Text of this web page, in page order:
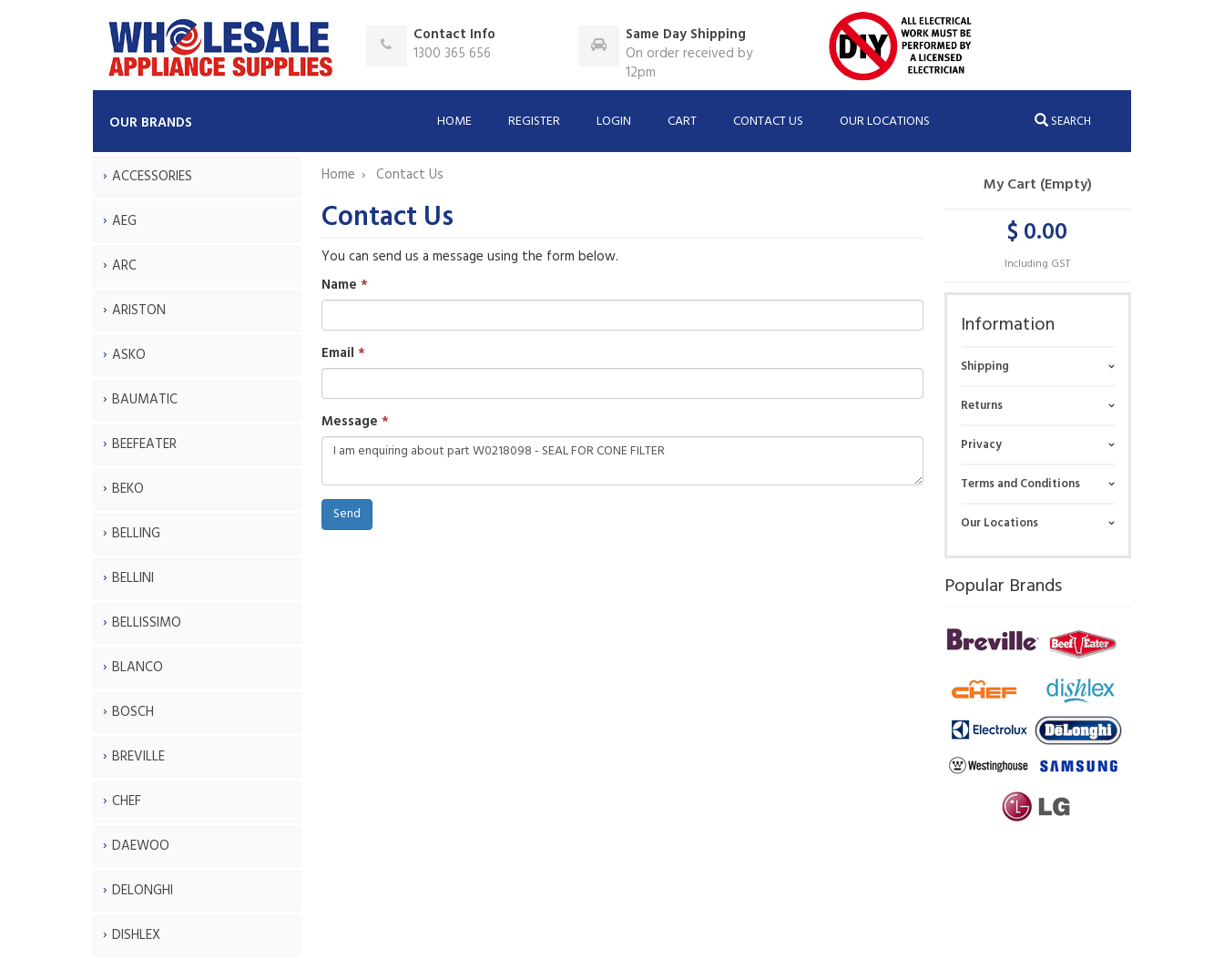
Contact Info
1300 365 656
Same Day Shipping
On order received by
12pm
OUR BRANDS HOME REGISTER LOGIN CART CONTACT US OUR LOCATIONS SEARCH
ACCESSORIES
AEG
ARC
ARISTON
ASKO
BAUMATIC
BEEFEATER
BEKO
BELLING
BELLINI
BELLISSIMO
BLANCO
BOSCH
BREVILLE
CHEF
DAEWOO
DELONGHI
DISHLEX
Home Contact Us
Contact Us
You can send us a message using the form below.
Name
Email
Message
Send
My Cart (Empty)
$ 0.00
Including GST
Information
Shipping
Returns
Privacy
Terms and Conditions
Our Locations
Popular Brands